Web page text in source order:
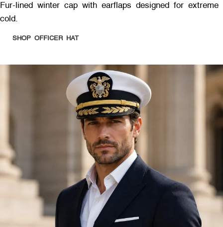
Fur-lined winter cap with earflaps designed for extreme
cold.
SHOP OFFICER HAT